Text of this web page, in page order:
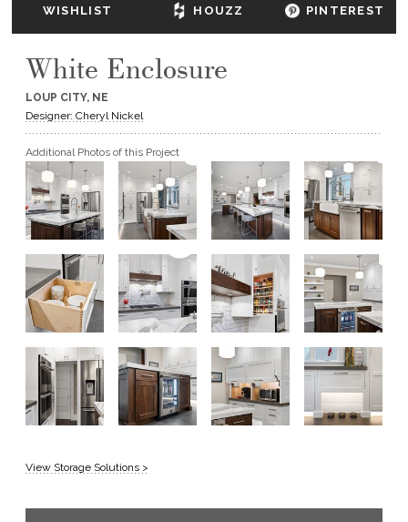
DEALERS & SHOWROOMS
GET A QUOTE
BECOME A DEALER
WISHLIST HOUZZ PINTEREST
White Enclosure
LOUP CITY, NE
Designer: Cheryl Nickel
Additional Photos of this Project
View Storage Solutions >